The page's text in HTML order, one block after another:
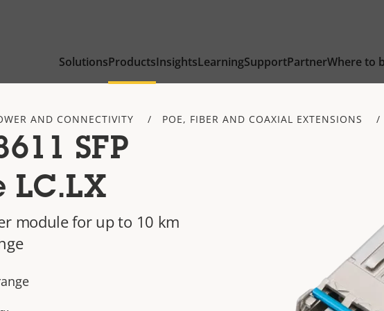
SolutionsProductsInsightsLearningSupportPartnerWhere to
AND CONNECTIVITY POE, FIBER AND COAXIAL EXTENSIONS
SFP
LC.LX
module for up to 10 km